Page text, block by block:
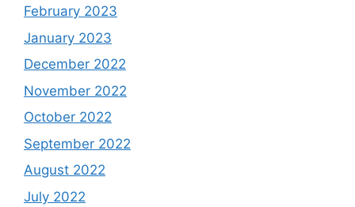
February 2023
January 2023
December 2022
November 2022
October 2022
September 2022
August 2022
July 2022